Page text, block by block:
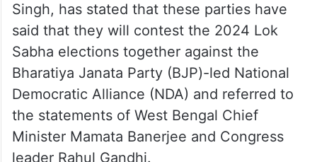
Singh, has stated that these parties have
said that they will contest the 2024 Lok
Sabha elections together against the
Bharatiya Janata Party (BJP)-led National
Democratic Alliance (NDA) and referred to
the statements of West Bengal Chief
Minister Mamata Banerjee and Congress
leader Rahul Gandhi.